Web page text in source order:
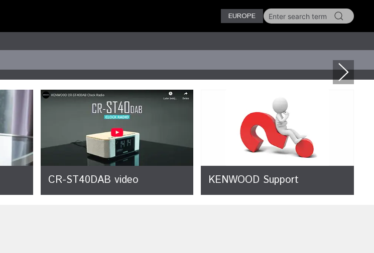
EUROPE
CR-ST40DAB video KENWOOD Support